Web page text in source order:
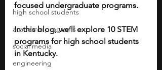
high school students
academic programs
social media
engineering
focused undergraduate programs.
In this blog, we’ll explore 10 STEM
programs for high school students
in Kentucky.